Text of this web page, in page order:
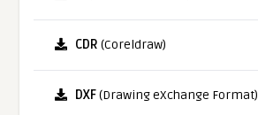
CDR (Coreldraw)
DXF(Drawing eXchange Format)